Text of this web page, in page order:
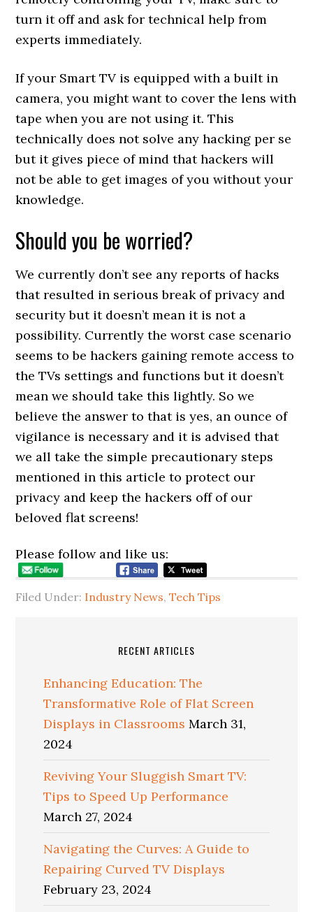
turn it off and ask for technical help from
experts immediately.
If your Smart TV is equipped with a built in
camera, you might want to cover the lens with
tape when you are not using it. This
technically does not solve any hacking per se
but it gives piece of mind that hackers will
not be able to get images of you without your
knowledge.
Should you be worried?
We currently don’t see any reports of hacks
that resulted in serious break of privacy and
security but it doesn’t mean it is not a
possibility. Currently the worst case scenario
seems to be hackers gaining remote access to
the TVs settings and functions but it doesn’t
mean we should take this lightly. So we
believe the answer to that is yes, an ounce of
vigilance is necessary and it is advised that
we all take the simple precautionary steps
mentioned in this article to protect our
privacy and keep the hackers off of our
beloved flat screens!
Please follow and like us:
Filed Under: Industry News,Tech Tips
RECENT ARTICLES
Enhancing Education: The
Transformative Role of Flat Screen
Displays in Classrooms March 31,
2024
Reviving Your Sluggish Smart TV:
Tips to Speed Up Performance
March 27, 2024
Navigating the Curves: A Guide to
Repairing Curved TV Displays
February 23, 2024